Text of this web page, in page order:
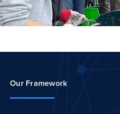
Our Framework